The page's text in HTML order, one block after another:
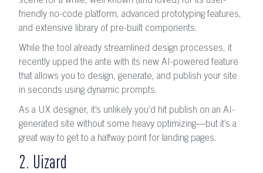
friendly no-code platform, advanced prototyping features,
and extensive library of pre-built components.
While the tool already streamlined design processes, it
recently upped the ante with its new AI-powered feature
that allows you to design, generate, and publish your site
in seconds using dynamic prompts.
As a UX designer, it’s unlikely you’d hit publish on an AI-
generated site without some heavy optimizing—but it’s a
great way to get to a halfway point for landing pages.
2. Uizard